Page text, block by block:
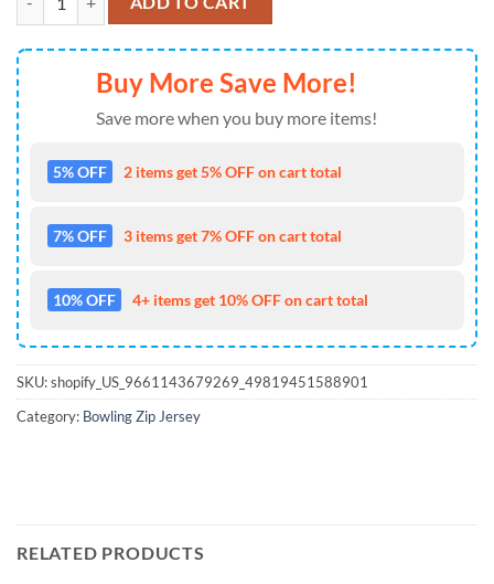
Buy More Save More!
Save more when you buy more items!
5% OFF 2 items get 5% OFF on cart total
7% OFF 3 items get 7% OFF on cart total
10% OFF 4+ items get 10% OFF on cart total
SKU:shopify_US_9661143679269_49819451588901
Category: Bowling Zip Jersey
RELATED PRODUCTS